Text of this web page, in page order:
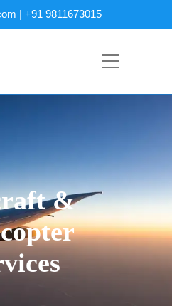
| +91 9811673015
&